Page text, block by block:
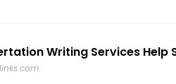
Writing Services